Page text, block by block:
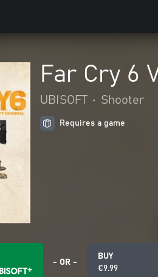
Far Cry 6
UBISOFT • Shooter
Requires a game
- OR -
BUY
€9.99